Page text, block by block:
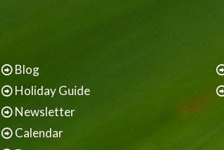
Blog
Holiday Guide
Newsletter
Calendar